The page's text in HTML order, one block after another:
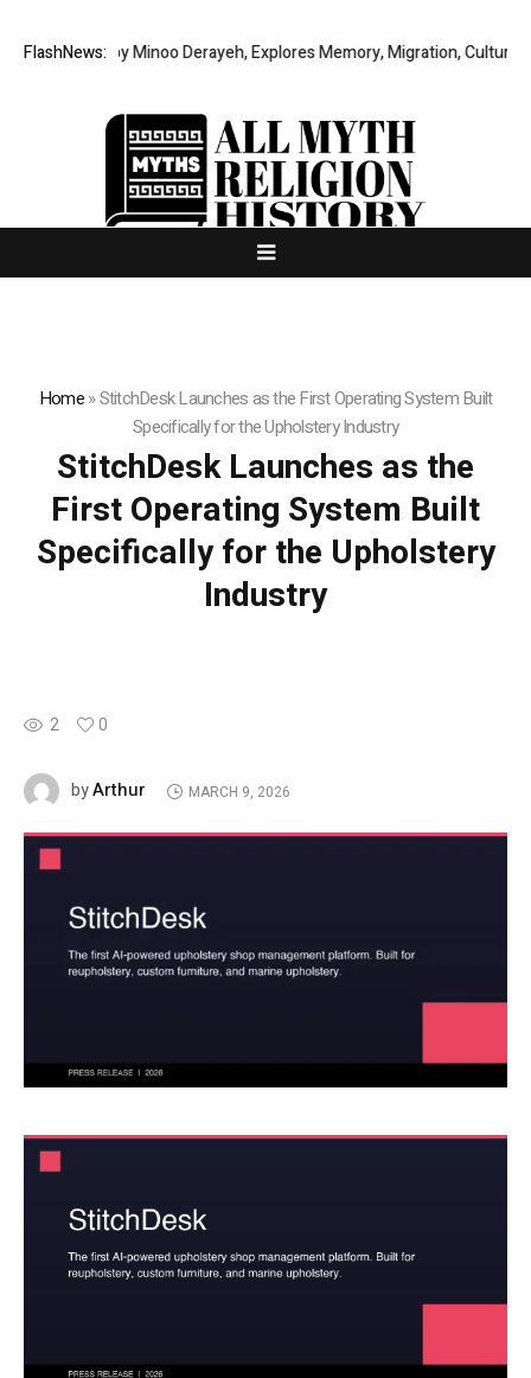
FlashNews:
Story by Minoo Derayeh, Explores Memory, Migration, Culture,
Home»StitchDesk Launches as the First Operating System Built
Specifically for the Upholstery Industry
StitchDesk Launches as the
First Operating System Built
Specifically for the Upholstery
Industry
2 0
byArthur MARCH 9, 2026